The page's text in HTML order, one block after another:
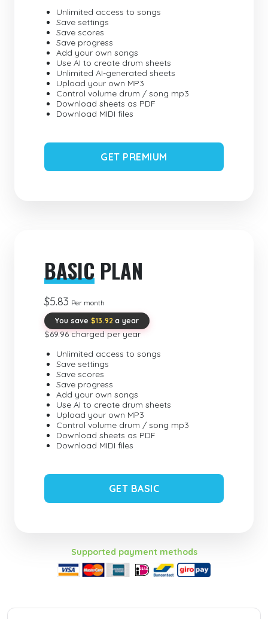
Unlimited access to songs
Save settings
Save scores
Save progress
Add your own songs
Use AI to create drum sheets
Unlimited AI-generated sheets
Upload your own MP3
Control volume drum / song mp3
Download sheets as PDF
Download MIDI files
GET PREMIUM
BASIC PLAN
$5.83 Per month
You save $13.92 a year
$69.96 charged per year
Unlimited access to songs
Save settings
Save scores
Save progress
Add your own songs
Use AI to create drum sheets
Upload your own MP3
Control volume drum / song mp3
Download sheets as PDF
Download MIDI files
GET BASIC
Supported payment methods